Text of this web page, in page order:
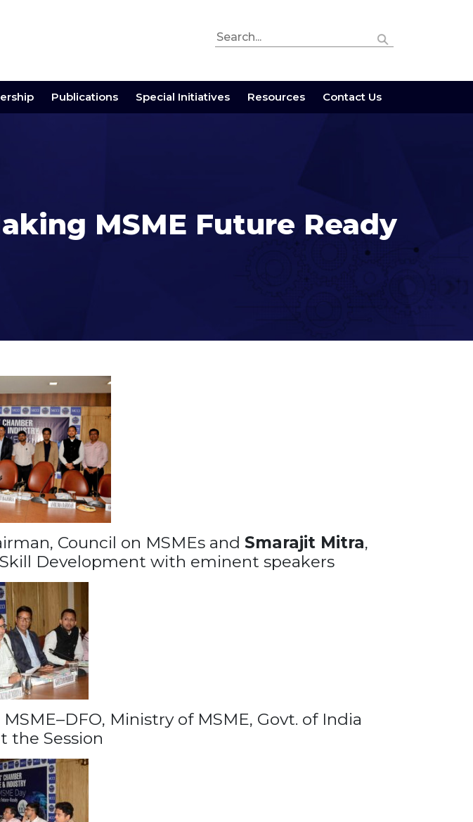
Publications Special Initiatives Resources Contact Us
MSME Future Ready
Council on MSMEs and Smarajit Mitra,
Development with eminent speakers
Ministry of MSME, Govt. of India
the Session